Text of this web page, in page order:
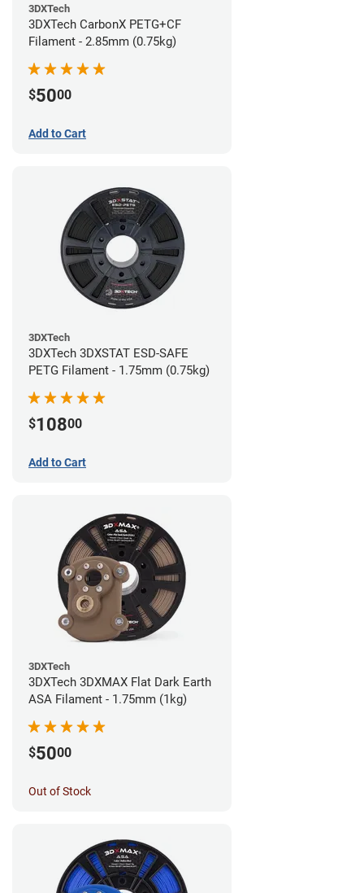
3DXTech
3DXTech CarbonX PETG+CF
Filament - 2.85mm (0.75kg)
$5000
Add to Cart
3DXTech
3DXTech 3DXSTAT ESD-SAFE
PETG Filament - 1.75mm (0.75kg)
$10800
Add to Cart
3DXTech
3DXTech 3DXMAX Flat Dark Earth
ASA Filament - 1.75mm (1kg)
$5000
Out of Stock